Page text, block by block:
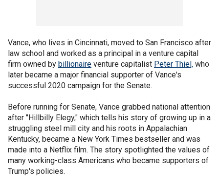
Vance, who lives in Cincinnati, moved to San Francisco after
law school and worked as a principal in a venture capital
firm owned by billionaire venture capitalist Peter Thiel, who
later became a major financial supporter of Vance's
successful 2020 campaign for the Senate.
Before running for Senate, Vance grabbed national attention
after "Hillbilly Elegy," which tells his story of growing up in a
struggling steel mill city and his roots in Appalachian
Kentucky, became a New York Times bestseller and was
made into a Netflix film. The story spotlighted the values of
many working-class Americans who became supporters of
Trump's policies.